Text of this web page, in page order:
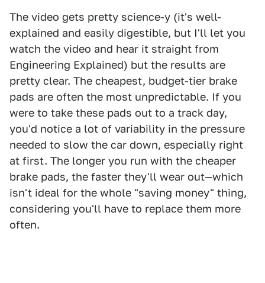
The video gets pretty science-y (it's well-
explained and easily digestible, but I'll let you
watch the video and hear it straight from
Engineering Explained) but the results are
pretty clear. The cheapest, budget-tier brake
pads are often the most unpredictable. If you
were to take these pads out to a track day,
you'd notice a lot of variability in the pressure
needed to slow the car down, especially right
at first. The longer you run with the cheaper
brake pads, the faster they'll wear out—which
isn't ideal for the whole "saving money" thing,
considering you'll have to replace them more
often.